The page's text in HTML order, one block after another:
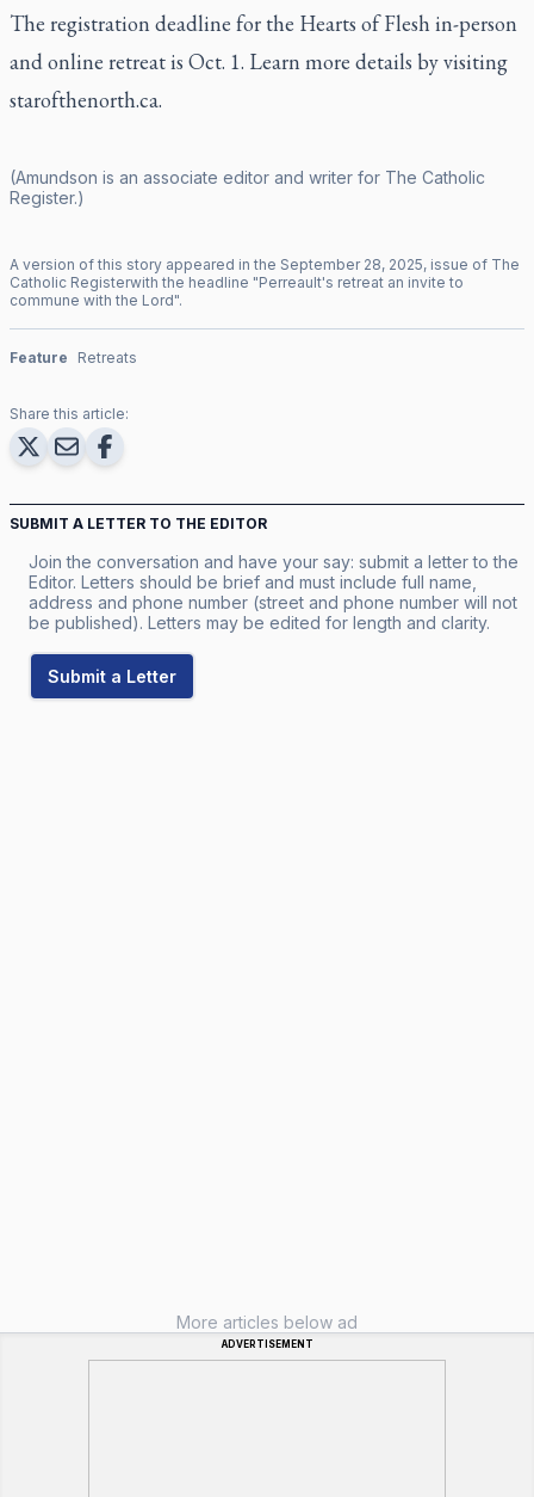
The registration deadline for the Hearts of Flesh in-person
and online retreat is Oct. 1. Learn more details by visiting
starofthenorth.ca.
(Amundson is an associate editor and writer for The Catholic
Register.)
A version of this story appeared in the September 28, 2025, issue of The
Catholic Registerwith the headline "Perreault's retreat an invite to
commune with the Lord".
Feature Retreats
Share this article:
SUBMIT A LETTER TO THE EDITOR
Join the conversation and have your say: submit a letter to the
Editor. Letters should be brief and must include full name,
address and phone number (street and phone number will not
be published). Letters may be edited for length and clarity.
Submit a Letter
More articles below ad
ADVERTISEMENT